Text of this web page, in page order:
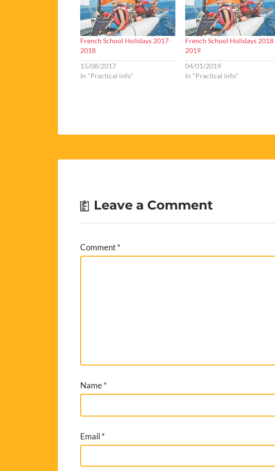
French School Holidays 2017-
2018
15/08/2017
In "Practical info"
French School Holidays 2018
2019
04/01/2019
In "Practical info"
Leave a Comment
Comment*
Name*
Email *